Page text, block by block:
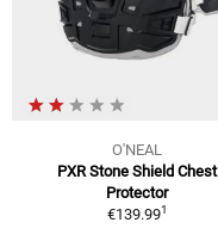
O'NEAL
PXR Stone Shield Chest
Protector
€139.991